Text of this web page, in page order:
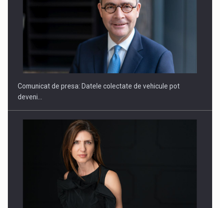
SAPTE PERSONALITATI DIN MEDIUL DE AFACERI, ACADEMIC
Hard Enduro Piatra Craiului 2026, fueled by benzinariile RO…
Comunicat de presa: Datele colectate de vehicule pot
deveni…